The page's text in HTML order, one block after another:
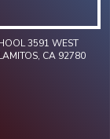
3591 WEST
CA 92780